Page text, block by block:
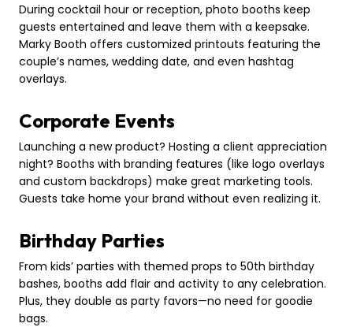
During cocktail hour or reception, photo booths keep
guests entertained and leave them with a keepsake.
Marky Booth offers customized printouts featuring the
couple’s names, wedding date, and even hashtag
overlays.
Corporate Events
Launching a new product? Hosting a client appreciation
night? Booths with branding features (like logo overlays
and custom backdrops) make great marketing tools.
Guests take home your brand without even realizing it.
Birthday Parties
From kids’ parties with themed props to 50th birthday
bashes, booths add flair and activity to any celebration.
Plus, they double as party favors—no need for goodie
bags.